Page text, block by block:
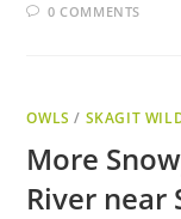
0 COMMENTS
OWLS / SKAGIT
More
River near